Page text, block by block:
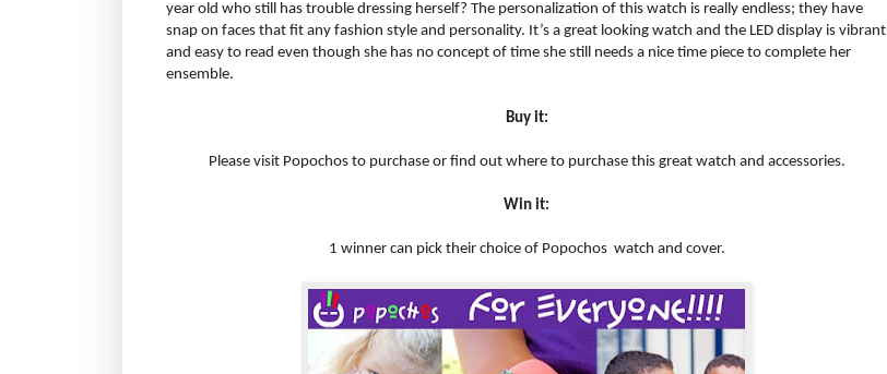
year old who still has trouble dressing herself? The personalization of this watch is really endless; they have
snap on faces that fit any fashion style and personality. It’s a great looking watch and the LED display is vibrant
and easy to read even though she has no concept of time she still needs a nice time piece to complete her
ensemble.
Buy it:
Please visit Popochos to purchase or find out where to purchase this great watch and accessories.
Win it:
1 winner can pick their choice of Popochos watch and cover.